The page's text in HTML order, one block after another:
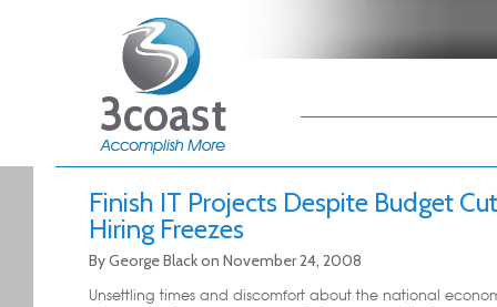
content
content
Finish IT Projects Despite Budget
Hiring Freezes
ByGeorge Blackon November 24, 2008
Unsettling times and discomfort about the national